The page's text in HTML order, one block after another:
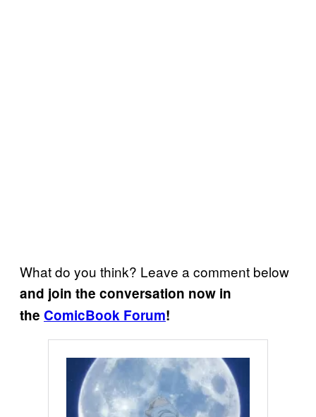
What do you think? Leave a comment below
and join the conversation now in
the ComicBook Forum!